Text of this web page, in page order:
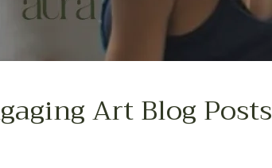
Art Blog Posts